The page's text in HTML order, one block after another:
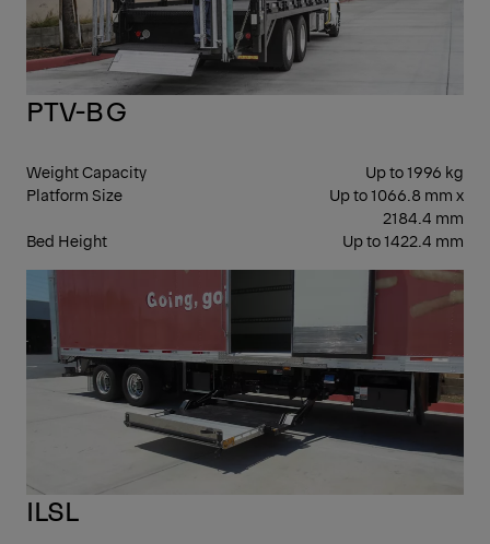
PTV-BG
Weight Capacity
Up to 1996 kg
Platform Size
Up to 1066.8 mm x
2184.4 mm
Bed Height
Up to 1422.4 mm
ILSL